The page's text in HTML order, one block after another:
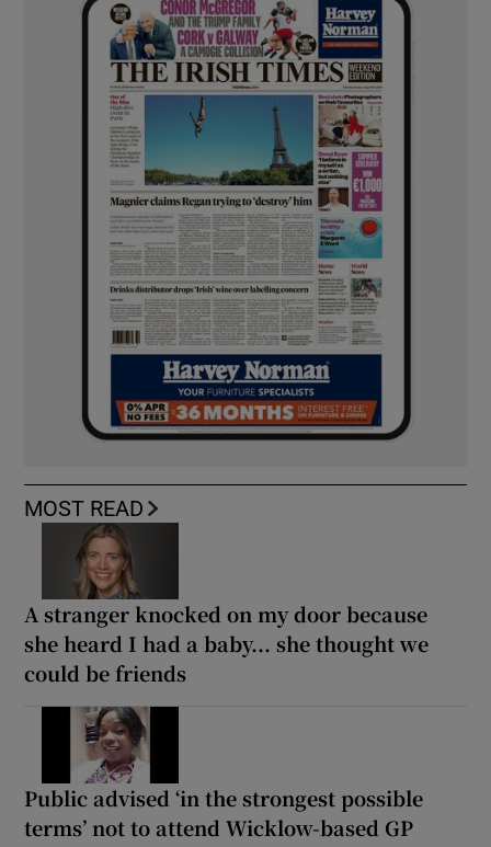
MOST READ
A stranger knocked on my door because
she heard I had a baby... she thought we
could be friends
Public advised ‘in the strongest possible
terms’ not to attend Wicklow-based GP